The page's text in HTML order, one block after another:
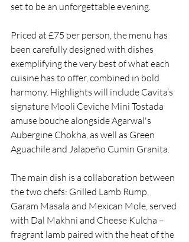
set to be an unforgettable evening.
Priced at £75 per person, the menu has
been carefully designed with dishes
exemplifying the very best of what each
cuisine has to offer, combined in bold
harmony. Highlights will include Cavita’s
signature Mooli Ceviche Mini Tostada
amuse bouche alongside Agarwal's
Aubergine Chokha, as well as Green
Aguachile and Jalapeño Cumin Granita.
The main dish is a collaboration between
the two chefs: Grilled Lamb Rump,
Garam Masala and Mexican Mole, served
with Dal Makhni and Cheese Kulcha –
fragrant lamb paired with the heat of the